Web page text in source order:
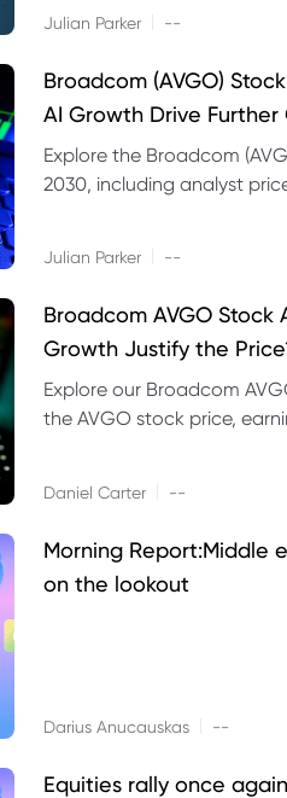
Julian Parker --
Broadcom (AVGO)
AI Growth Drive Further
Explore the Broadcom
2030, including analyst
Julian Parker --
Broadcom AVGO Stock
Growth Justify the
Explore our Broadcom
the AVGO stock price,
Daniel Carter --
Morning Report:Middle
on the lookout
Darius Anucauskas --
Equities rally once